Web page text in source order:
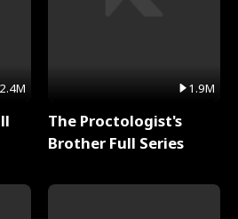
2.4M 1.9M
The Proctologist's
Brother Full Series